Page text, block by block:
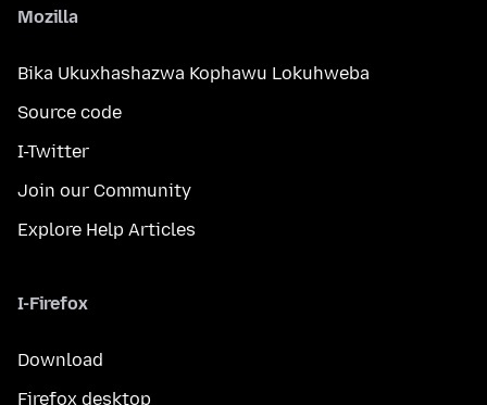
Mozilla
Bika Ukuxhashazwa Kophawu Lokuhweba
Source code
I-Twitter
Join our Community
Explore Help Articles
I-Firefox
Download
Firefox desktop